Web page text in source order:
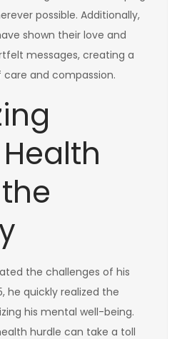
possible. Additionally,
shown their love and
messages, creating a
and compassion.
the challenges of his
he quickly realized the
his mental well-being.
hurdle can take a toll